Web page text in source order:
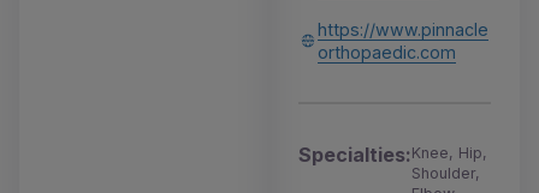
https://www.pinnacle
orthopaedic.com
Specialties:Knee, Hip,
Shoulder,